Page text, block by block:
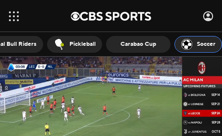
Bull Riders Pickleball Carabao Cup Soccer